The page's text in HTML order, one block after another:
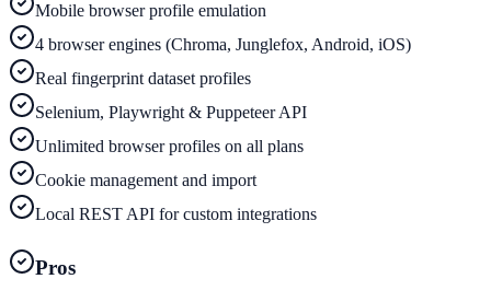
Mobile browser profile emulation
4 browser engines (Chroma, Junglefox, Android, iOS)
Real fingerprint dataset profiles
Selenium, Playwright & Puppeteer API
Unlimited browser profiles on all plans
Cookie management and import
Local REST API for custom integrations
Pros